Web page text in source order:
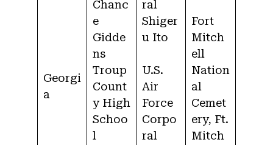
Georgi
a
Chanc
e
Gidde
ns
Troup
Count
y High
Schoo
l
ral
Shiger
u Ito
U.S.
Air
Force
Corpo
ral
Fort
Mitch
ell
Nation
al
Cemet
ery, Ft.
Mitch